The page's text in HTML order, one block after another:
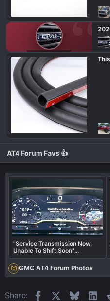
GMC AT4 TALK
AT4 Forum Favs 👍
"Service Transmission Now,
Unable To Shift Soon"
Message?
GMC AT4 Forum Photos
Share: FacebookBluesky